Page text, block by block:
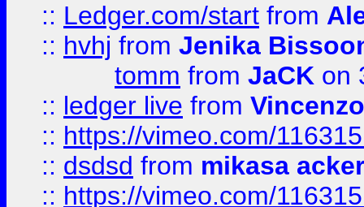
:: Ledger.com/start from
:: hvhj from Jenika
tomm from JaCK on
:: ledger live from
:: https://vimeo.com/
:: dsdsd from mikasa
:: https://vimeo.com/